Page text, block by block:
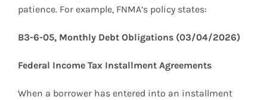
patience. For example, FNMA’s policy states:
B3-6-05, Monthly Debt Obligations (03/04/2026)
Federal Income Tax Installment Agreements
When a borrower has entered into an installment